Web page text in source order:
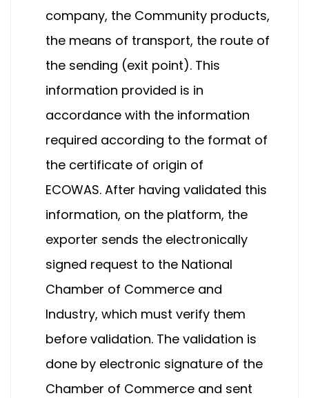
company, the Community products,
the means of transport, the route of
the sending (exit point). This
information provided is in
accordance with the information
required according to the format of
the certificate of origin of
ECOWAS. After having validated this
information, on the platform, the
exporter sends the electronically
signed request to the National
Chamber of Commerce and
Industry, which must verify them
before validation. The validation is
done by electronic signature of the
Chamber of Commerce and sent